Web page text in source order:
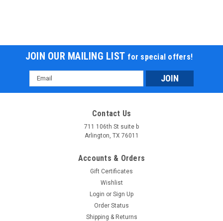
JOIN OUR MAILING LIST for special offers!
Email
Address
Contact Us
711 106th St suite b
Arlington, TX 76011
Accounts & Orders
Gift Certificates
Wishlist
Login or Sign Up
Order Status
Shipping & Returns